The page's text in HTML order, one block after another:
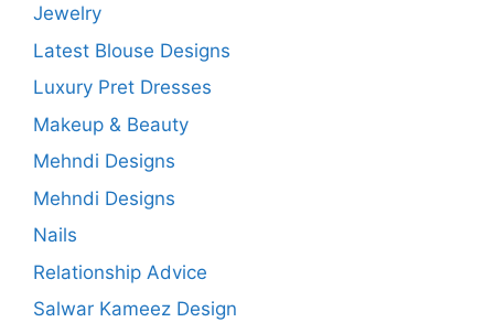
Jewelry
Latest Blouse Designs
Luxury Pret Dresses
Makeup & Beauty
Mehndi Designs
Mehndi Designs
Nails
Relationship Advice
Salwar Kameez Design